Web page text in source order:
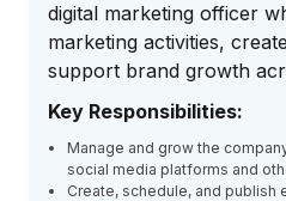
digital marketing officer
marketing activities,
support brand growth
Key Responsibilities:
Manage and grow the
social media platforms and
Create, schedule, and publish